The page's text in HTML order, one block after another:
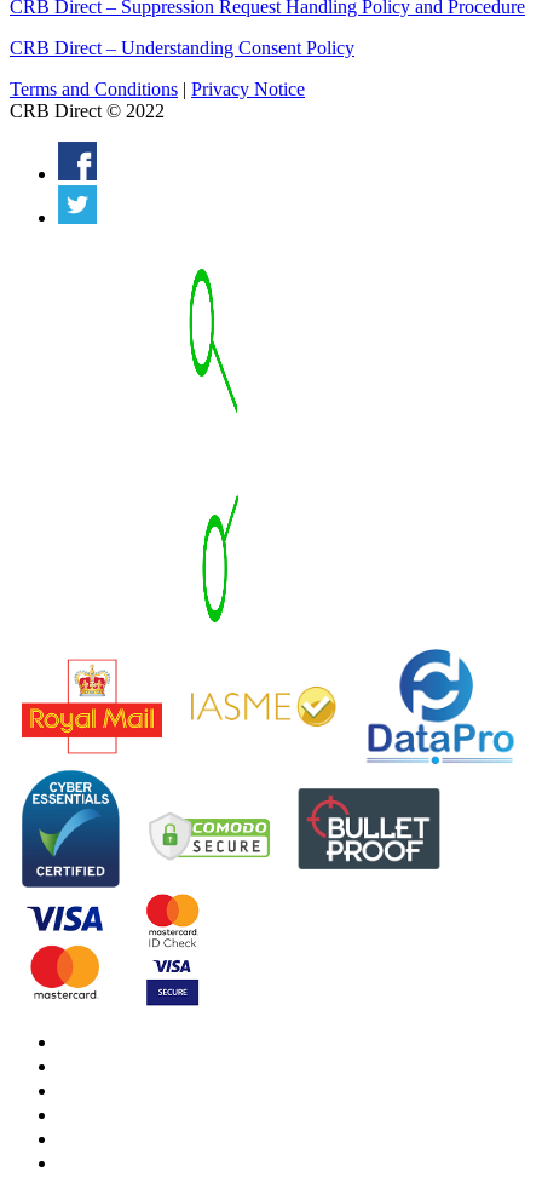
CRB Direct – Suppression Request Handling Policy and Procedure
CRB Direct – Understanding Consent Policy
Terms and Conditions | Privacy Notice
CRB Direct © 2022